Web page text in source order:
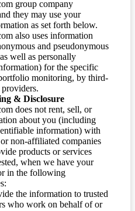
group company
they may use your
as set forth below.
also uses information
and pseudonymous
well as personally
for the specific
monitoring, by third-
& Disclosure
does not rent, sell, or
about you (including
information) with
non-affiliated companies
products or services
when we have your
in the following
the information to trusted
who work on behalf of or